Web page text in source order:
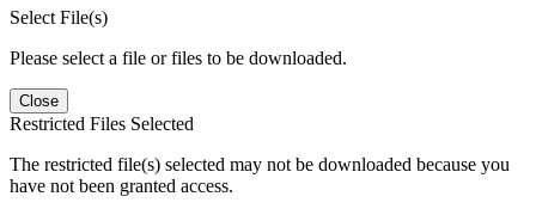
Select File(s)
Please select a file or files to be downloaded.
Close
Restricted Files Selected
The restricted file(s) selected may not be downloaded because you
have not been granted access.